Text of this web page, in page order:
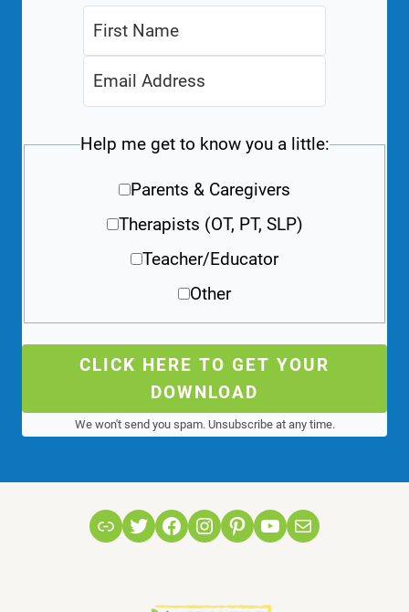
Help me get to know you a little:
Parents & Caregivers
Therapists (OT, PT, SLP)
Teacher/Educator
Other
CLICK HERE TO GET YOUR
DOWNLOAD
We won't send you spam. Unsubscribe at any time.
LinkTwitterFacebook
Instagram
Pinterest
YouTube
Mail